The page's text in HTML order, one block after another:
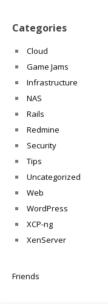
Categories
Cloud
Game Jams
Infrastructure
NAS
Rails
Redmine
Security
Tips
Uncategorized
Web
WordPress
XCP-ng
XenServer
Friends